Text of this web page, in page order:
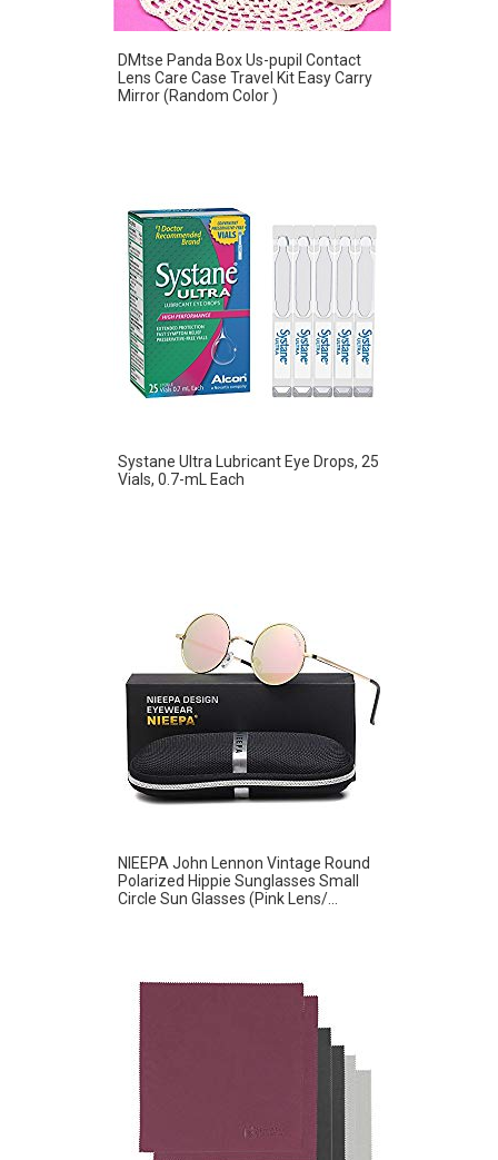
DMtse Panda Box Us-pupil Contact
Lens Care Case Travel Kit Easy Carry
Mirror (Random Color )
Systane Ultra Lubricant Eye Drops, 25
Vials, 0.7-mL Each
NIEEPA John Lennon Vintage Round
Polarized Hippie Sunglasses Small
Circle Sun Glasses (Pink Lens/...